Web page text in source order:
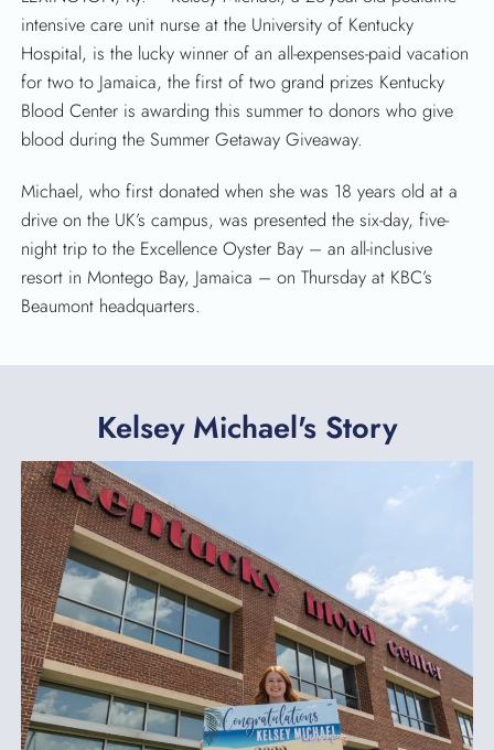
intensive care unit nurse at the University of Kentucky
Hospital, is the lucky winner of an all-expenses-paid vacation
for two to Jamaica, the first of two grand prizes Kentucky
Blood Center is awarding this summer to donors who give
blood during the Summer Getaway Giveaway.
Michael, who first donated when she was 18 years old at a
drive on the UK’s campus, was presented the six-day, five-
night trip to the Excellence Oyster Bay – an all-inclusive
resort in Montego Bay, Jamaica – on Thursday at KBC’s
Beaumont headquarters.
Kelsey Michael's Story